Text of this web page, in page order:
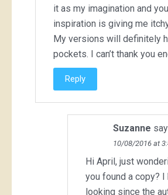
it as my imagination and
inspiration is giving me
My versions will definitely
pockets. I can’t thank you
Reply
Suzanne
10/08/2016 at
Hi April, just
you found a copy? I
looking since the